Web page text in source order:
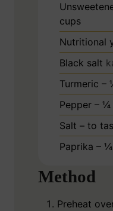
cups
Nutritional
Black salt
Turmeric –
Pepper – ¼
Salt – to
Paprika –
Method
Preheat